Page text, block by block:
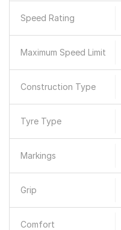
Speed Rating
Maximum Speed Limit
Construction Type
Tyre Type
Markings
Grip
Comfort